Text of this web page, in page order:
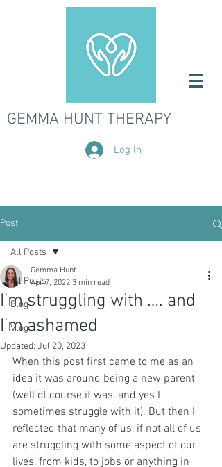
GEMMA HUNT THERAPY
Log In
Post
All Posts
Blog
Vlog
All Posts
I’m struggling with …. and
I’m ashamed
Gemma Hunt
Apr 7, 2022 3 min read
Updated: Jul 20, 2023
When this post first came to me as an
idea it was around being a new parent
(well of course it was, and yes I
sometimes struggle with it). But then I
reflected that many of us, if not all of us
are struggling with some aspect of our
lives, from kids, to jobs or anything in